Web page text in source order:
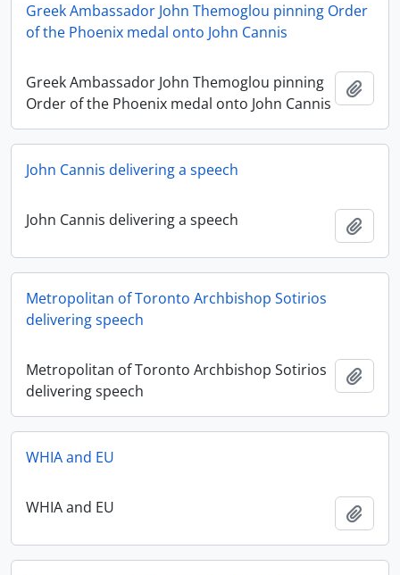
Greek Ambassador John Themoglou pinning Order
of the Phoenix medal onto John Cannis
Greek Ambassador John Themoglou pinning
Order of the Phoenix medal onto John Cannis
John Cannis delivering a speech
John Cannis delivering a speech
Metropolitan of Toronto Archbishop Sotirios
delivering speech
Metropolitan of Toronto Archbishop Sotirios
delivering speech
WHIA and EU
WHIA and EU